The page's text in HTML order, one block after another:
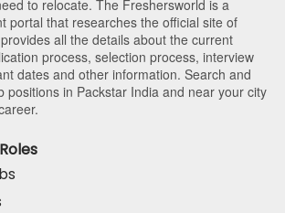
to relocate. The Freshersworld is a
portal that researches the official site of
all the details about the current
process, selection process, interview
dates and other information. Search and
positions in Packstar India and near your city